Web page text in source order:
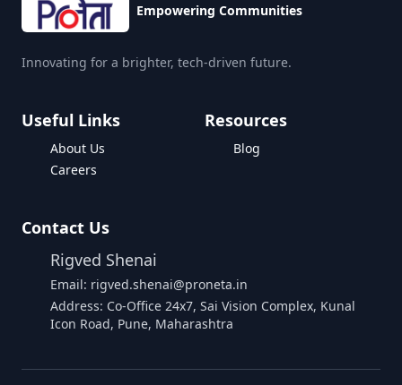
Empowering Communities
Innovating for a brighter, tech-driven future.
Useful Links
About Us
Careers
Resources
Blog
Contact Us
Rigved Shenai
Email: rigved.shenai@proneta.in
Address: Co-Office 24x7, Sai Vision Complex, Kunal
Icon Road, Pune, Maharashtra